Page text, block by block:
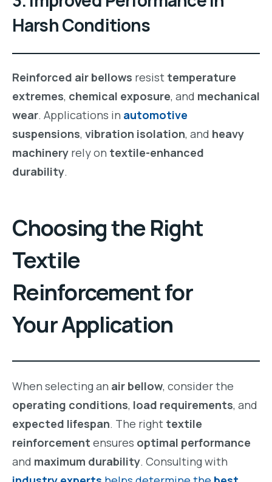
Harsh Conditions
Reinforced air bellows resist temperature
extremes, chemical exposure, and mechanical
wear. Applications in automotive
suspensions, vibration isolation, and heavy
machinery rely on textile-enhanced
durability.
Choosing the Right
Textile
Reinforcementfor
Your Application
When selecting an air bellow, consider the
operating conditions, load requirements, and
expected lifespan. The right textile
reinforcement ensures optimal performance
and maximum durability. Consulting with